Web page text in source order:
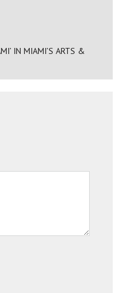
IN MIAMI’S ARTS &